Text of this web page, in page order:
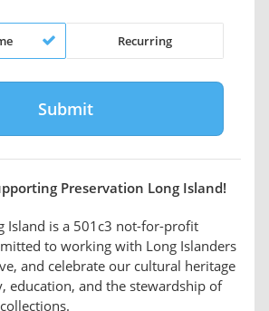
Recurring
Preservation Long Island!
Island is a 501c3 not-for-profit
to working with Long Islanders
and celebrate our cultural heritage
education, and the stewardship of